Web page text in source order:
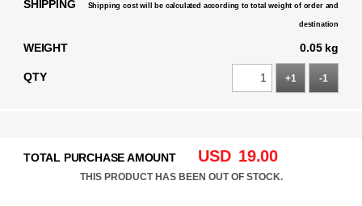
SHIPPING Shipping cost will be calculated according to total weight of order and
destination
WEIGHT 0.05 kg
QTY +1 -1
TOTAL PURCHASE AMOUNT USD 19.00
THIS PRODUCT HAS BEEN OUT OF STOCK.